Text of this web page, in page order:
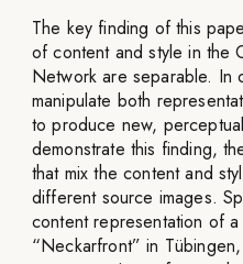
The key finding of this
of content and style in the
Network are separable. In
manipulate both
to produce new,
demonstrate this finding,
that mix the content and
different source images.
content representation of
“Neckarfront” in